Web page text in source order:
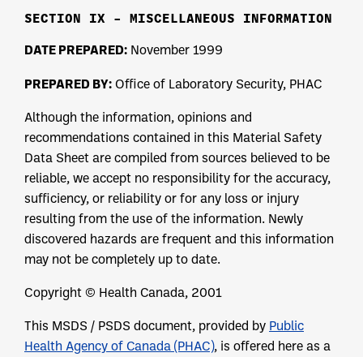
SECTION IX – MISCELLANEOUS INFORMATION
DATE PREPARED: November 1999
PREPARED BY: Office of Laboratory Security, PHAC
Although the information, opinions and
recommendations contained in this Material Safety
Data Sheet are compiled from sources believed to be
reliable, we accept no responsibility for the accuracy,
sufficiency, or reliability or for any loss or injury
resulting from the use of the information. Newly
discovered hazards are frequent and this information
may not be completely up to date.
Copyright © Health Canada, 2001
This MSDS / PSDS document, provided by Public
Health Agency of Canada (PHAC), is offered here as a